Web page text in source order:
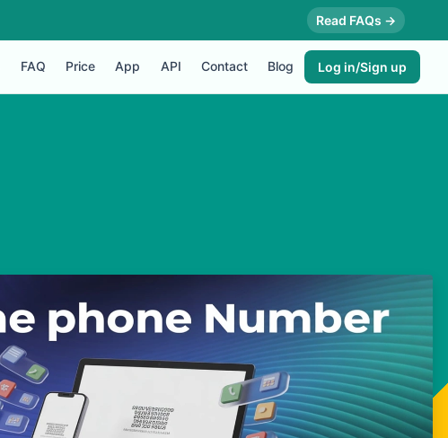
Read FAQs →
FAQ Price App API Contact Blog Log in/Sign up